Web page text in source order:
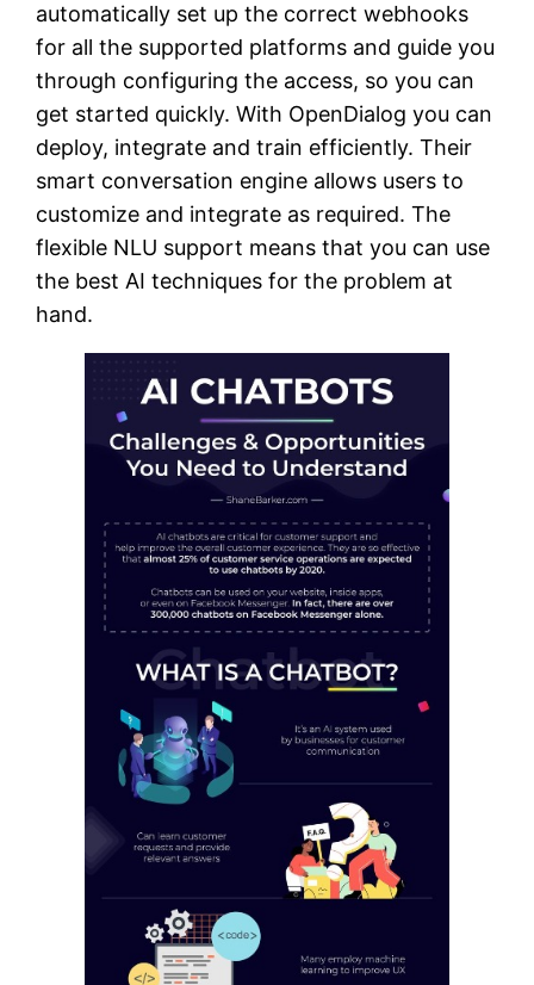
automatically set up the correct webhooks
for all the supported platforms and guide you
through configuring the access, so you can
get started quickly. With OpenDialog you can
deploy, integrate and train efficiently. Their
smart conversation engine allows users to
customize and integrate as required. The
flexible NLU support means that you can use
the best AI techniques for the problem at
hand.